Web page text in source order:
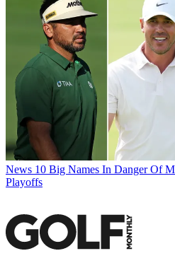
News 10 Big Names In Danger Of
Playoffs